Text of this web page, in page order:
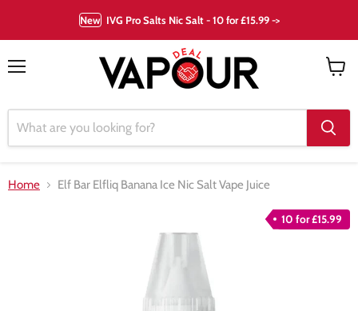
New IVG Pro Salts Nic Salt - 10 for £15.99 ->
Home Elf Bar Elfliq Banana Ice Nic Salt Vape Juice
10 for £15.99